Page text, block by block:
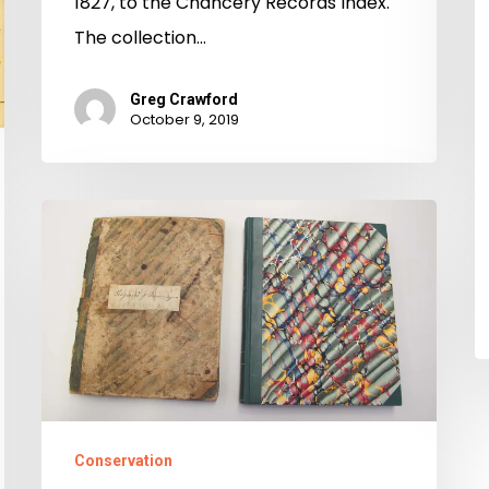
The collection…
Greg Crawford
October 9, 2019
History
Restored:
Negro
Registers
Conserved
Conservation